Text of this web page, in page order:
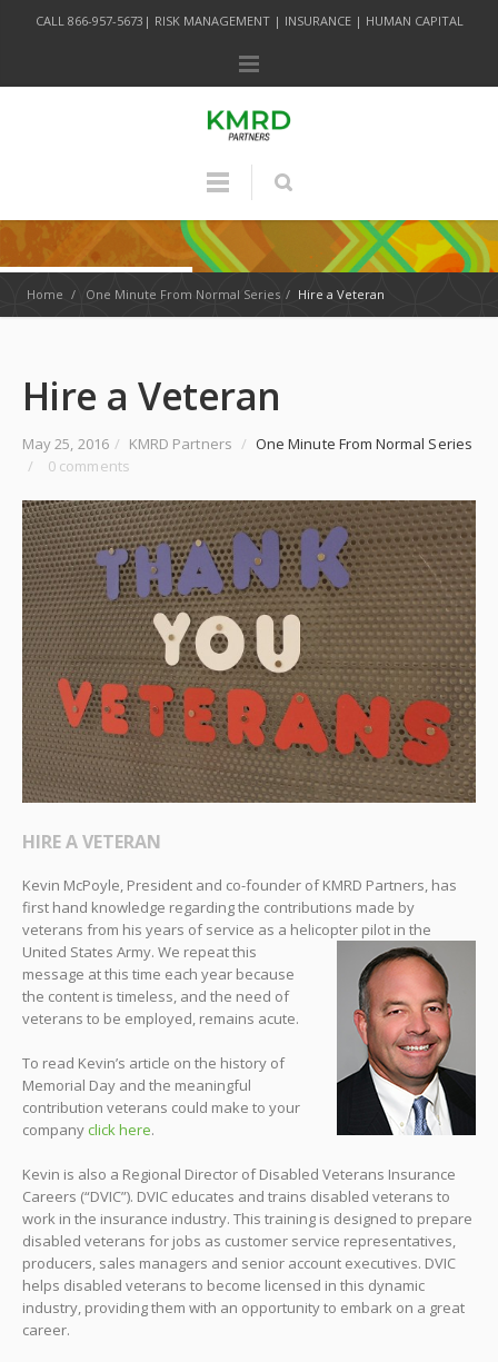
CALL 866-957-5673| RISK MANAGEMENT | INSURANCE | HUMAN CAPITAL
Home / One Minute From Normal Series / Hire a Veteran
Hire a Veteran
May 25, 2016 / KMRD Partners / One Minute From Normal Series
/
0 comments
HIRE A VETERAN
Kevin McPoyle, President and co-founder of KMRD Partners, has
first hand knowledge regarding the contributions made by
veterans from his years of service as a helicopter pilot in the
United States Army. We repeat this
message at this time each year because
the content is timeless, and the need of
veterans to be employed, remains acute.
To read Kevin’s article on the history of
Memorial Day and the meaningful
contribution veterans could make to your
company click here.
Kevin is also a Regional Director of Disabled Veterans Insurance
Careers (“DVIC”). DVIC educates and trains disabled veterans to
work in the insurance industry. This training is designed to prepare
disabled veterans for jobs as customer service representatives,
producers, sales managers and senior account executives. DVIC
helps disabled veterans to become licensed in this dynamic
industry, providing them with an opportunity to embark on a great
career.